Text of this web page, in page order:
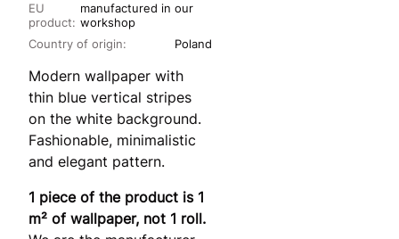
EU
product:
manufactured in our
workshop
Country of origin: Poland
Modern wallpaper with
thin blue vertical stripes
on the white background.
Fashionable, minimalistic
and elegant pattern.
1 piece of the product is 1
m² of wallpaper, not 1 roll.